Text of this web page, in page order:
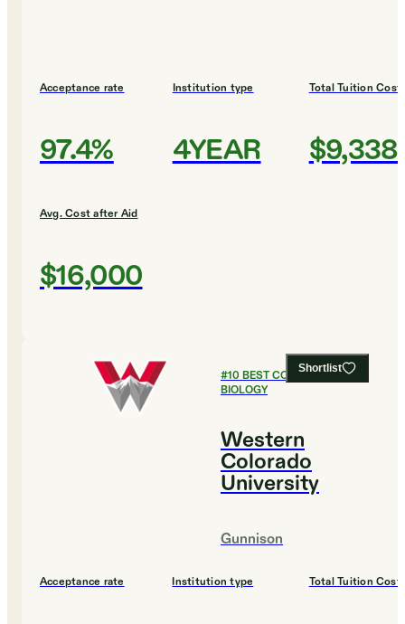
Acceptance rate
97.4%
Institution type
4YEAR
Total Tuition Cost
$9,338
Avg. Cost after Aid
$16,000
Shortlist
#10 BEST COLLEGES FOR
BIOLOGY
Western
Colorado
University
Gunnison
Acceptance rate Institution type Total Tuition Cost